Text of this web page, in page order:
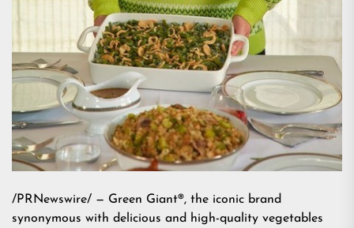
/PRNewswire/ — Green Giant®, the iconic brand
synonymous with delicious and high-quality vegetables